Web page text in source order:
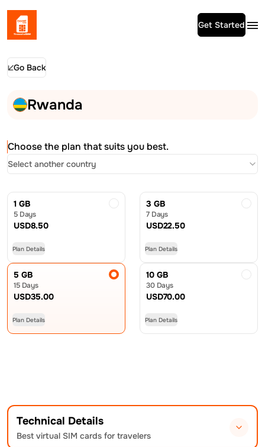
Get Started
Go Back
Rwanda
Choose the plan that suits you best.
Select another country
1 GB
5 Days
USD8.50
Plan Details
3 GB
7 Days
USD22.50
Plan Details
5 GB
15 Days
USD35.00
Plan Details
10 GB
30 Days
USD70.00
Plan Details
Technical Details
Best virtual SIM cards for travelers